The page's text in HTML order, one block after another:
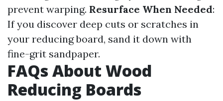
prevent warping. Resurface When Needed:
If you discover deep cuts or scratches in
your reducing board, sand it down with
fine-grit sandpaper.
FAQs About Wood
Reducing Boards